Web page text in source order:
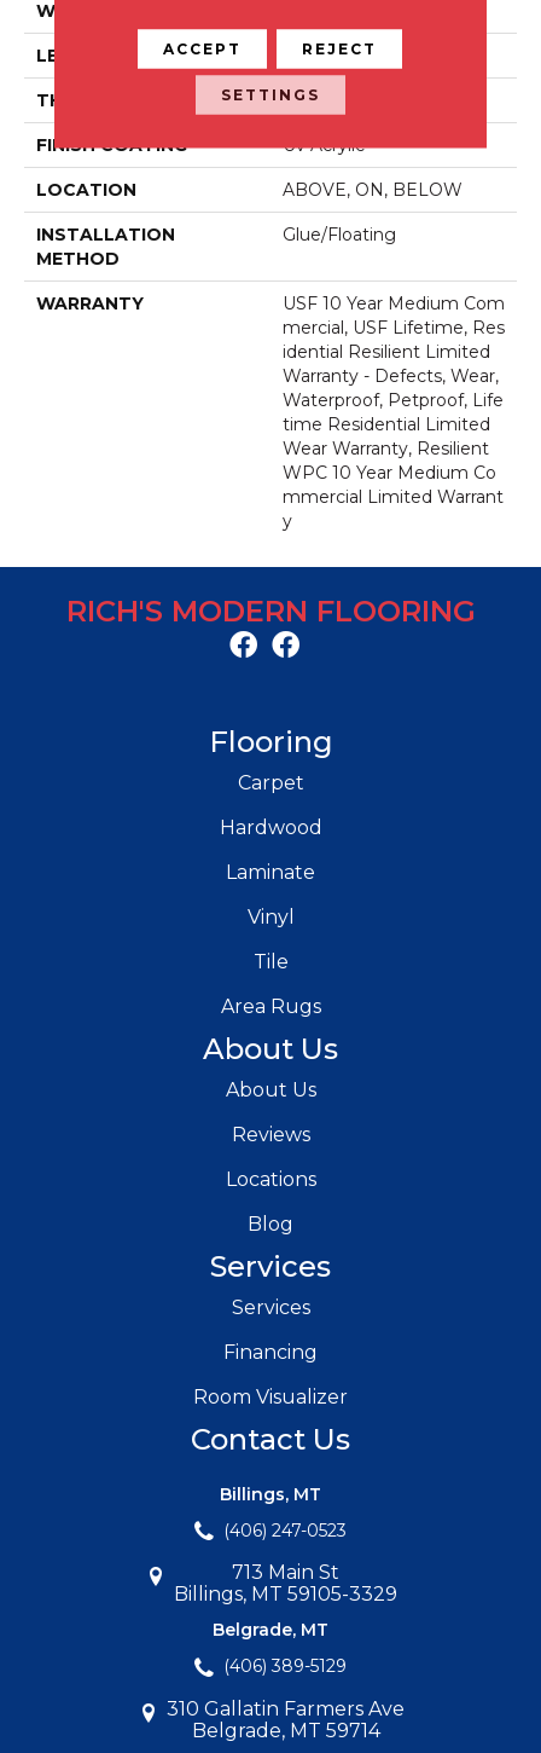
WIDTH
LENGTH 72"
THICKNESS 12 Mm
FINISH COATING Uv Acrylic
LOCATION ABOVE, ON, BELOW
INSTALLATION
METHOD
Glue/Floating
WARRANTY
USF 10 Year Medium Com
Mercial, USF Lifetime, Res
Idential Resilient Limited
Warranty - Defects, Wear,
Waterproof, Petproof, Life
Time Residential Limited
Wear Warranty, Resilient
WPC 10 Year Medium Co
Mmercial Limited Warrant
Y
RICH'S MODERN FLOORING
Flooring
Carpet
Hardwood
Laminate
Vinyl
Tile
Area Rugs
About Us
About Us
Reviews
Locations
Blog
Services
Services
Financing
Room Visualizer
Contact Us
Billings, MT
(406) 247-0523
713 Main St
Billings, MT 59105-3329
Belgrade, MT
(406) 389-5129
310 Gallatin Farmers Ave
Belgrade, MT 59714
ACCEPT REJECT
SETTINGS